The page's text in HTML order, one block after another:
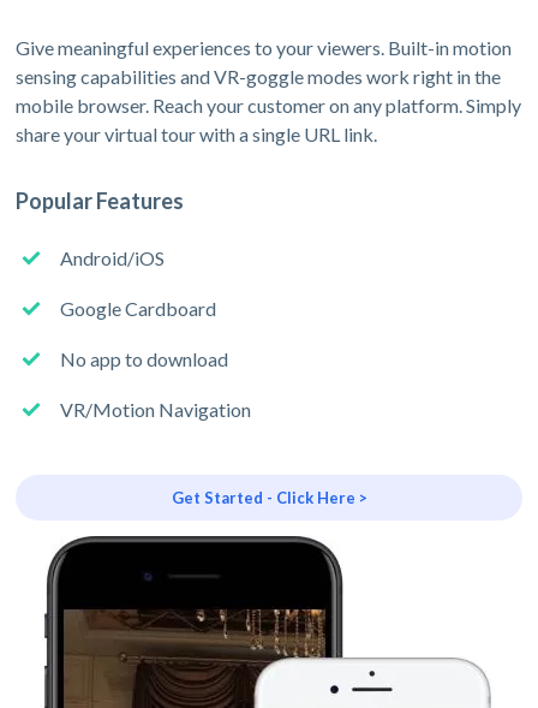
Give meaningful experiences to your viewers. Built-in motion
sensing capabilities and VR-goggle modes work right in the
mobile browser. Reach your customer on any platform. Simply
share your virtual tour with a single URL link.
Popular Features
Android/iOS
Google Cardboard
No app to download
VR/Motion Navigation
Get Started - Click Here >